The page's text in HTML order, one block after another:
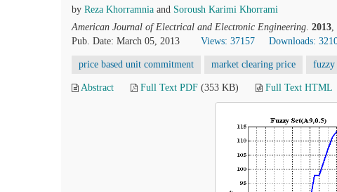
by Reza Khorramnia and Soroush Karimi Khorrami
American Journal of Electrical and Electronic Engineering. 2013,
Pub. Date: March 05, 2013
Views: 37157 Downloads:
price based unit commitment market clearing price fuzzy
Abstract Full Text PDF (353 KB) Full Text HTML